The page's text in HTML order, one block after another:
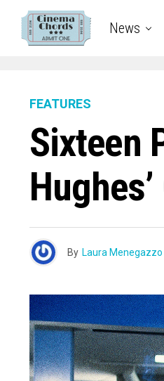
News
FEATURES
Sixteen
By Laura Menegazzo